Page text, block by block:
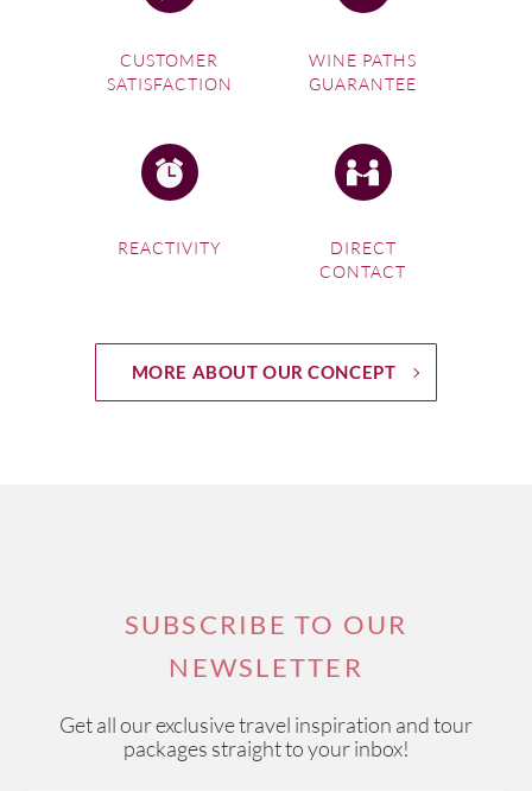
CUSTOMER
SATISFACTION
WINE PATHS
GUARANTEE
REACTIVITY
DIRECT
CONTACT
MORE ABOUT OUR CONCEPT
SUBSCRIBE TO OUR
NEWSLETTER
Get all our exclusive travel inspiration and tour
packages straight to your inbox!